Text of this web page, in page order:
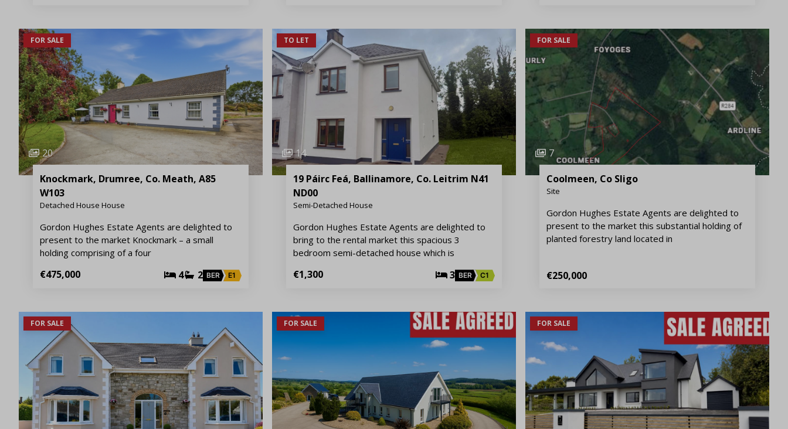
FOR SALE
20
Knockmark, Drumree, Co. Meath, A85
W103
Detached House House
Gordon Hughes Estate Agents are delighted to
present to the market Knockmark – a small
holding comprising of a four
€475,000 4 2 BER E1
TO LET
14
19 Páirc Feá, Ballinamore, Co. Leitrim N41
ND00
Semi-Detached House
Gordon Hughes Estate Agents are delighted to
bring to the rental market this spacious 3
bedroom semi-detached house which is
€1,300 3 BER C1
FOR SALE
7
Coolmeen, Co Sligo
Site
Gordon Hughes Estate Agents are delighted to
present to the market this substantial holding of
planted forestry land located in
€250,000
FOR SALE FOR SALE FOR SALE